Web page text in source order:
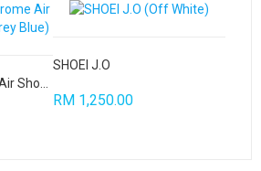
SHOEI J.O
RM 1,250.00